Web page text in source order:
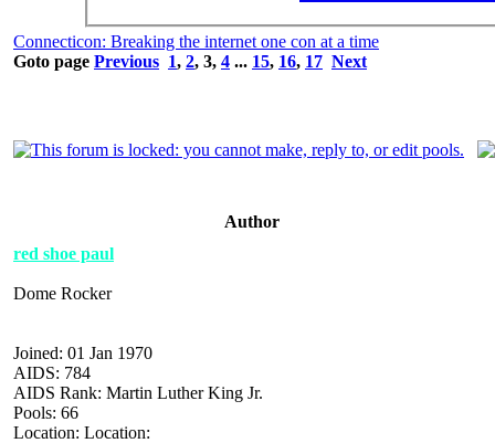
Connecticon: Breaking the internet one con at a time
Goto page Previous 1, 2, 3, 4 ... 15, 16, 17 Next
Author
red shoe paul
Dome Rocker
Joined: 01 Jan 1970
AIDS: 784
AIDS Rank: Martin Luther King Jr.
Pools: 66
Location: Location: